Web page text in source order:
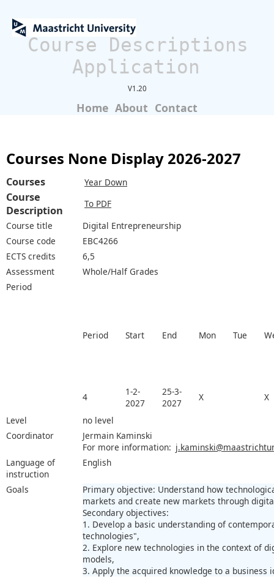
Course Descriptions
Application
V1.20
Home About Contact
Courses None Display 2026-2027
Courses Year Down
Course
Description
To PDF
Course title
Digital Entrepreneurship
Course code
EBC4266
ECTS credits
6,5
Assessment
Whole/Half Grades
Period
Period Start End Mon Tue
4
1-2-
2027
25-3-
2027
X
X
Level
no level
Coordinator
Jermain Kaminski
For more information:
Language of
instruction
English
Goals
Primary objective: Understand how
markets and create new markets through
Secondary objectives:
1. Develop a basic understanding of
technologies",
2. Explore new technologies in the context of
models,
3. Apply the acquired knowledge to a business